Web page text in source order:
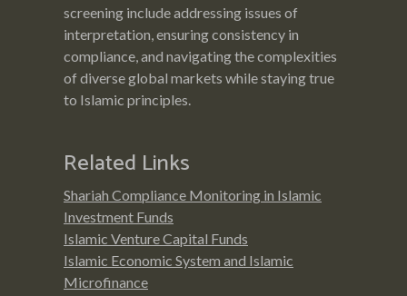
screening include addressing issues of
interpretation, ensuring consistency in
compliance, and navigating the complexities
of diverse global markets while staying true
to Islamic principles.
Related Links
Shariah Compliance Monitoring in Islamic
Investment Funds
Islamic Venture Capital Funds
Islamic Economic System and Islamic
Microfinance